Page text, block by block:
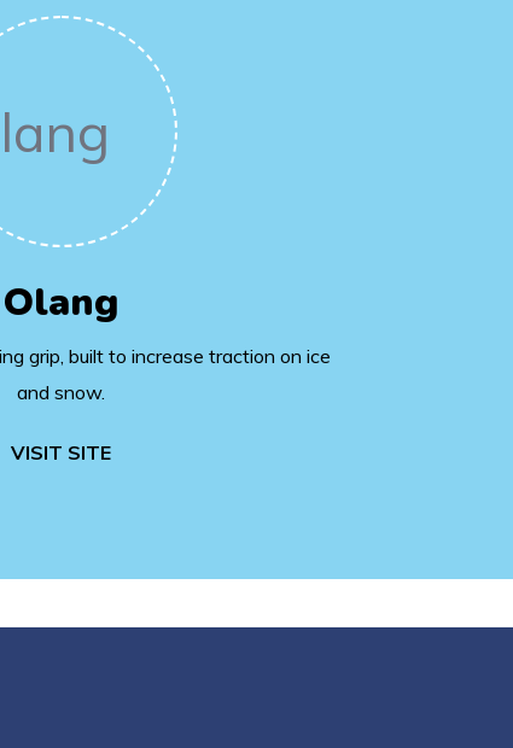
Olang
grip, built to increase traction on ice
and snow.
VISIT SITE